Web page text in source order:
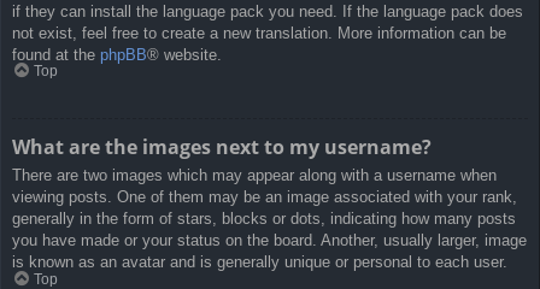
if they can install the language pack you need. If the language pack does
not exist, feel free to create a new translation. More information can be
found at the phpBB® website.
Top
What are the images next to my username?
There are two images which may appear along with a username when
viewing posts. One of them may be an image associated with your rank,
generally in the form of stars, blocks or dots, indicating how many posts
you have made or your status on the board. Another, usually larger, image
is known as an avatar and is generally unique or personal to each user.
Top